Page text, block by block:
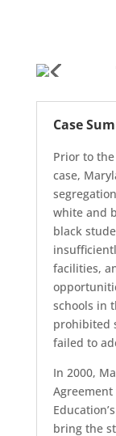
Case
Prior to
case,
white and
black
facilities,
schools in
prohibited
failed to
In 2000,
bring the